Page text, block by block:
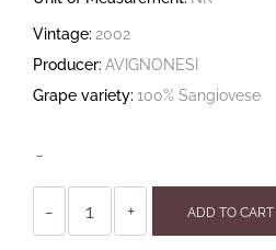
Vintage: 2002
Producer: AVIGNONESI
Grape variety: 100% Sangiovese
-
ADD TO CART